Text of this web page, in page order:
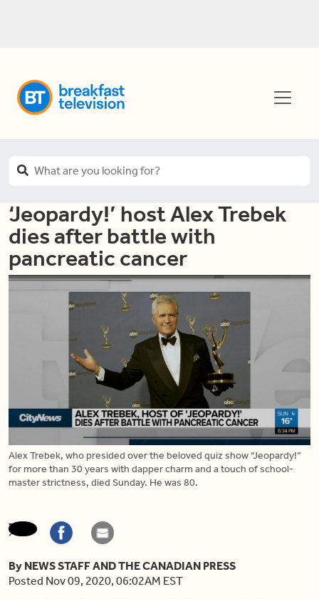
‘Jeopardy!’ host Alex Trebek
dies after battle with
pancreatic cancer
Alex Trebek, who presided over the beloved quiz show “Jeopardy!”
for more than 30 years with dapper charm and a touch of school-
master strictness, died Sunday. He was 80.
By NEWS STAFF AND THE CANADIAN PRESS
Posted Nov 09, 2020, 06:02AM EST